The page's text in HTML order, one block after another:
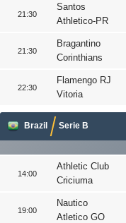
21:30
Santos
Athletico-PR
21:30
Bragantino
Corinthians
22:30
Flamengo RJ
Vitoria
Brazil Serie B
14:00
Athletic Club
Criciuma
19:00
Nautico
Atletico GO